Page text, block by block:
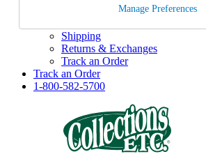
1-800-582-5700
Shipping
Returns & Exchanges
Track an Order
Track an Order
1-800-582-5700
Manage Preferences